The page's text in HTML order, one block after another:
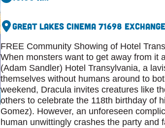
Great Lakes Cinema 71698
FREE Community Showing of Hotel
When monsters want to get away from it
(Adam Sandler) Hotel Transylvania, a
themselves without humans around to
weekend, Dracula invites creatures like
others to celebrate the 118th birthday of
Gomez). However, an unforeseen
human unwittingly crashes the party and